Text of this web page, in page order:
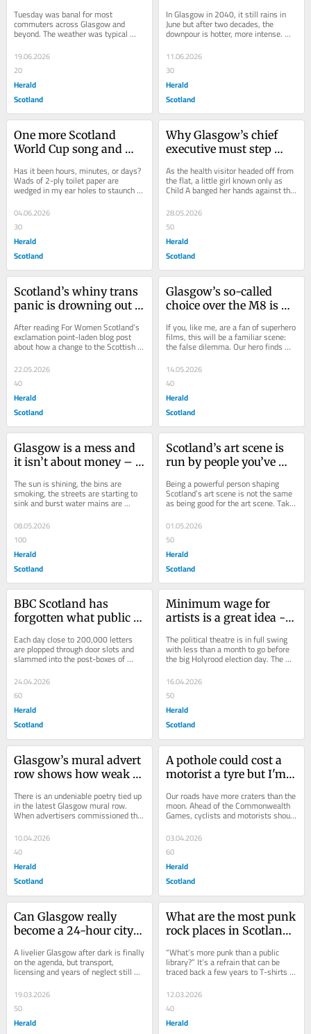
boss faces battle with
Easdales
Tuesday was banal for most
commuters across Glasgow and
beyond. The weather was typical
(mild, grey and damp), the trains
were mostly on time, the...
19.06.2026
20
Herald
Scotland
In Glasgow in 2040, it still rains in
June but after two decades, the
downpour is hotter, more intense.
The sky weeps these great golf ball
tears...
11.06.2026
30
Herald
Scotland
One more Scotland
World Cup song and
never qualified
Has it been hours, minutes, or days?
Wads of 2-ply toilet paper are
wedged in my ear holes to staunch
the bleeding. In trying to understand
which song...
04.06.2026
30
Herald
Scotland
Why Glasgow’s chief
executive must step
House abuse scandal
As the health visitor headed off from
the flat, a little girl known only as
Child A banged her hands against the
window, shrieking for the grown-up...
28.05.2026
50
Herald
Scotland
Scotland’s whiny trans
panic is drowning out
face
After reading For Women Scotland’s
exclamation point-laden blog post
about how a change to the Scottish
Parliament website had effectively
made...
22.05.2026
40
Herald
Scotland
Glasgow’s so-called
choice over the M8 is
option they left out
If you, like me, are a fan of superhero
films, this will be a familiar scene:
the false dilemma. Our hero finds
14.05.2026
40
Herald
Scotland
Glasgow is a mess and
it isn’t about money –
joined‑up thinking
The sun is shining, the bins are
smoking, the streets are starting to
sink and burst water mains are
Yellowstone...
08.05.2026
100
Herald
Scotland
Scotland’s art scene is
run by people you’ve
that’s the problem
Being a powerful person shaping
Scotland’s art scene is not the same
as being good for the art scene. Take
Pauline Barclay, for example. The...
01.05.2026
50
Herald
Scotland
BBC Scotland has
forgotten what public
means
Each day close to 200,000 letters
are plopped through door slots and
slammed into the post-boxes of
households across the UK,
demanding the payment of...
24.04.2026
60
Herald
Scotland
Minimum wage for
artists is a great idea -
problem
The political theatre is in full swing
with less than a month to go before
the big Holyrood election day. The
actors are delivering their...
16.04.2026
50
Herald
Scotland
Glasgow’s mural advert
row shows how weak
city
There is an undeniable poetry tied up
in the latest Glasgow mural row.
When advertisers commissioned the
the...
10.04.2026
40
Herald
Scotland
A pothole could cost a
motorist a tyre but I'm a
me my life
Our roads have more craters than the
moon. Ahead of the Commonwealth
Games, cyclists and motorists should
join forces to report them all,
writes...
03.04.2026
60
Herald
Scotland
Can Glasgow really
become a 24-hour city?
started
A livelier Glasgow after dark is finally
on the agenda, but transport,
licensing and years of neglect still
stand in the way, writes Herald
columnist...
19.03.2026
50
Herald
What are the most punk
rock places in Scotland?
“What’s more punk than a public
library?” It’s a refrain that can be
traced back a few years to T-shirts
sold in Washington DC to raise
money...
12.03.2026
40
Herald